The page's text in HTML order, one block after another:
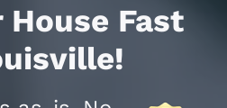
House Fast